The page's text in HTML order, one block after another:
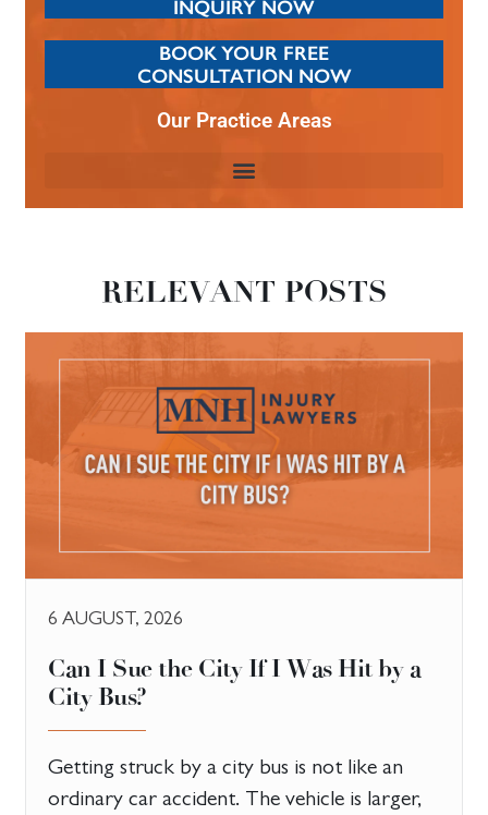
INQUIRY NOW
BOOK YOUR FREE
CONSULTATION NOW
Our Practice Areas
RELEVANT POSTS
6 AUGUST, 2026
Can I Sue the City If I Was Hit by a
City Bus?
Getting struck by a city bus is not like an
ordinary car accident. The vehicle is larger,